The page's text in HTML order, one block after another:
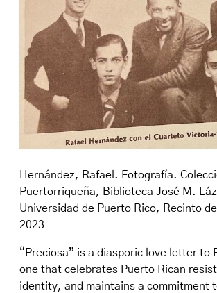
Hernández, Rafael. Fotografía.
Puertorriqueña, Biblioteca José M.
Universidad de Puerto Rico, Recinto
2023
“Preciosa” is a diasporic love letter to
one that celebrates Puerto Rican
identity, and maintains a commitment